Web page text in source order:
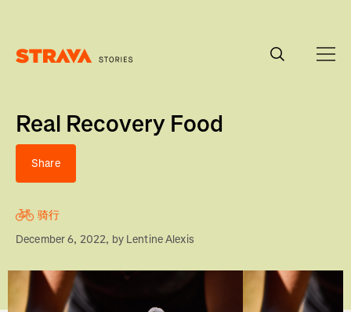
Real Recovery Food
Share
骑行
December 6, 2022, by Lentine Alexis